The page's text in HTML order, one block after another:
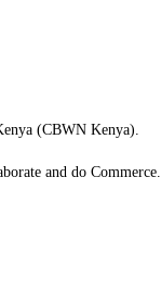
(CBWN Kenya).
and do Commerce.